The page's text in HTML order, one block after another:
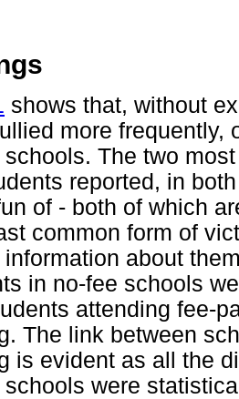
shows that, without
more frequently,
schools. The two
reported, in
of - both of which
common form of
information about
in no-fee schools
attending fee-
The link between
is evident as all the
schools were